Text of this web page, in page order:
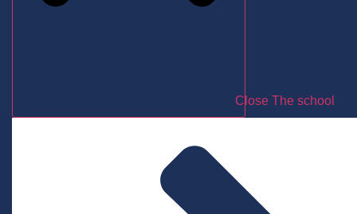
Close The school